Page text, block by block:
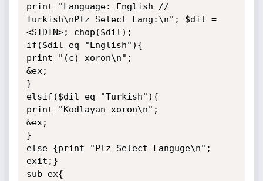
print "Language: English //
Turkish\nPlz Select Lang:\n"; $dil =
<STDIN>; chop($dil);
if($dil eq "English"){
print "(c) xoron\n";
&ex;
}
elsif($dil eq "Turkish"){
print "Kodlayan xoron\n";
&ex;
}
else {print "Plz Select Languge\n";
exit;}
sub ex{